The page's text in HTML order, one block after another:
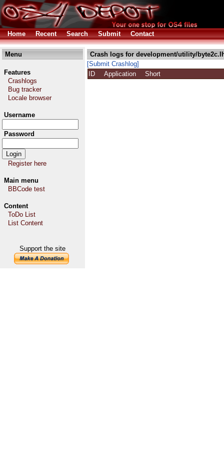
Home Recent Search Submit Contact
Menu
Features
Crashlogs
Bug tracker
Locale browser
Username
Password
Register here
Main menu
BBCode test
Content
ToDo List
List Content
Support the site
Crash logs for development/utility/
[Submit Crashlog]
ID
Application Short